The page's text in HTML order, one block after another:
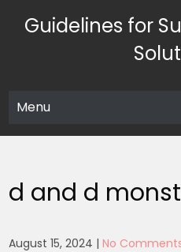
Guidelines for
Menu
d and d
August 15, 2024 |No